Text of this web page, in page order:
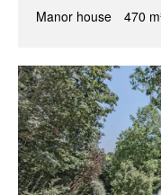
Magical views (0)
Trophy property (0)
Reception property
Family houses &
Sold occupied (0)
Manor house 470